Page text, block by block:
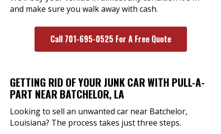
and make sure you walk away with cash.
Call 701-695-0525 For A Free Quote
GETTING RID OF YOUR JUNK CAR WITH PULL-A-
PART NEAR BATCHELOR, LA
Looking to sell an unwanted car near Batchelor,
Louisiana? The process takes just three steps.